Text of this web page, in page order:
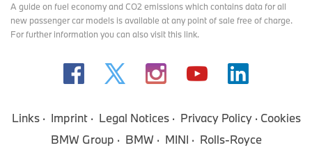
A guide on fuel economy and CO2 emissions which contains data for all
new passenger car models is available at any point of sale free of charge.
For further information you can alsovisit this link.
Links Imprint Legal Notices Privacy Policy
Cookies
BMW Group
BMW MINI Rolls-Royce